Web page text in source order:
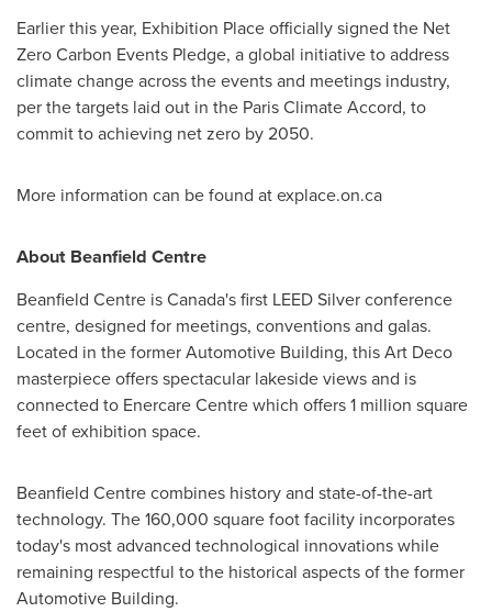
Earlier this year, Exhibition Place officially signed the Net
Zero Carbon Events Pledge, a global initiative to address
climate change across the events and meetings industry,
per the targets laid out in the Paris Climate Accord, to
commit to achieving net zero by 2050.
More information can be found at explace.on.ca
About Beanfield Centre
Beanfield Centre isCanada'sfirst LEED Silver conference
centre, designed for meetings, conventions and galas.
Located in the former Automotive Building, this Art Deco
masterpiece offers spectacular lakeside views and is
connected to Enercare Centre which offers 1 million square
feet of exhibition space.
Beanfield Centre combines history and state-of-the-art
technology. The 160,000 square foot facility incorporates
today's most advanced technological innovations while
remaining respectful to the historical aspects of the former
Automotive Building.